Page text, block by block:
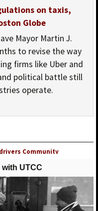
on taxis,
Globe
Mayor Martin J.
to revise the way
firms like Uber and
political battle still
operate.
Community
Council) shared United
UTCC